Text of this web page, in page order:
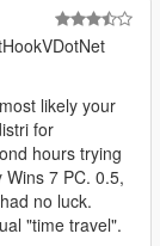
time circuits
ingame display
likely your
for
hours trying
7 PC. 0.5,
no luck.
"time travel".